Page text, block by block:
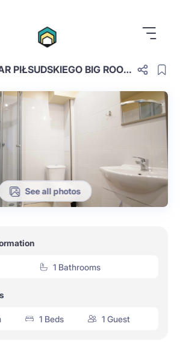
GŁĘBOKA 14 NEAR PIŁSUDSKIEGO BIG ROOM NO 3
See all photos
1 Bathrooms
1 Beds 1 Guest